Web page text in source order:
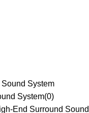
System
System(0)
End Surround Sound